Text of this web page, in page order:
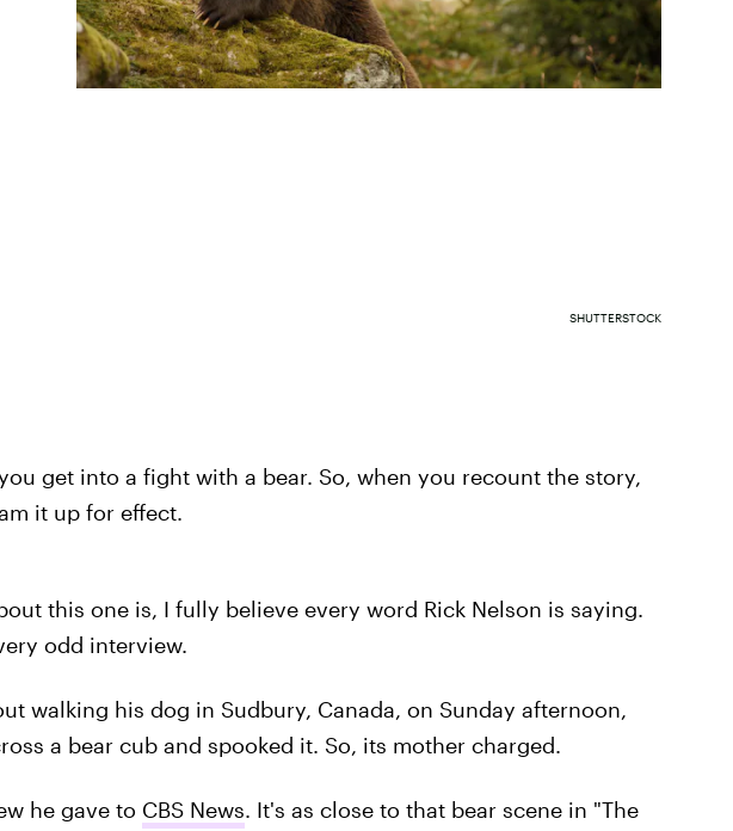
SHUTTERSTOCK
get into a fight with a bear. So, when you recount the story,
it up for effect.
this one is, I fully believe every word Rick Nelson is saying.
odd interview.
walking his dog in Sudbury, Canada, on Sunday afternoon,
a bear cub and spooked it. So, its mother charged.
he gave to CBS News. It's as close to that bear scene in "The